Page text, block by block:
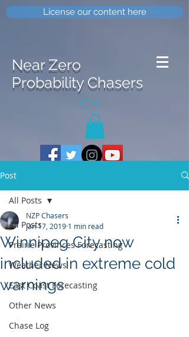
License our content here
Near Zero
Probability Chasers
0
Post
All Posts
Prairie Provinces Forecasting
Weather News
East Coast Forecasting
Other News
Chase Log
All Posts
Winnipeg City now
included in extreme cold
warnings
NZP Chasers
Jan 17, 2019 1 min read